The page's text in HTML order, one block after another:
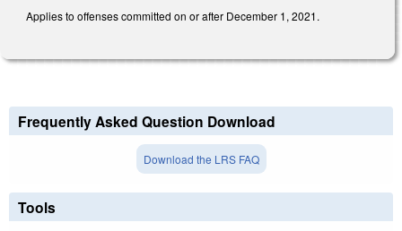
Applies to offenses committed on or after December 1, 2021.
Frequently Asked Question Download
Download the LRS FAQ
Tools